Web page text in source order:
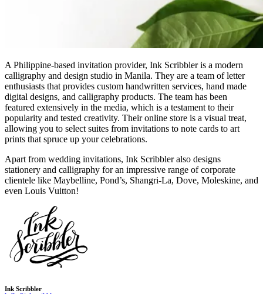
A Philippine-based invitation provider, Ink Scribbler is a modern
calligraphy and design studio in Manila. They are a team of letter
enthusiasts that provides custom handwritten services, hand made
digital designs, and calligraphy products. The team has been
featured extensively in the media, which is a testament to their
popularity and tested creativity. Their online store is a visual treat,
allowing you to select suites from invitations to note cards to art
prints that spruce up your celebrations.
Apart from wedding invitations, Ink Scribbler also designs
stationery and calligraphy for an impressive range of corporate
clientele like Maybelline, Pond’s, Shangri-La, Dove, Moleskine, and
even Louis Vuitton!
Ink Scribbler